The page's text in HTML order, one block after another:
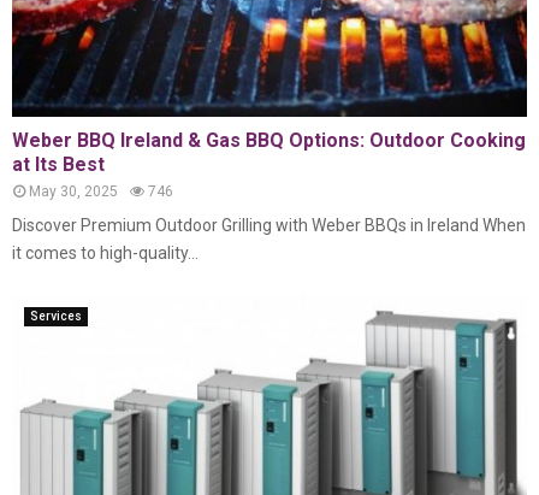
Weber BBQ Ireland & Gas BBQ Options: Outdoor Cooking
at Its Best
May 30, 2025 746
Discover Premium Outdoor Grilling with Weber BBQs in Ireland When
it comes to high-quality...
Services